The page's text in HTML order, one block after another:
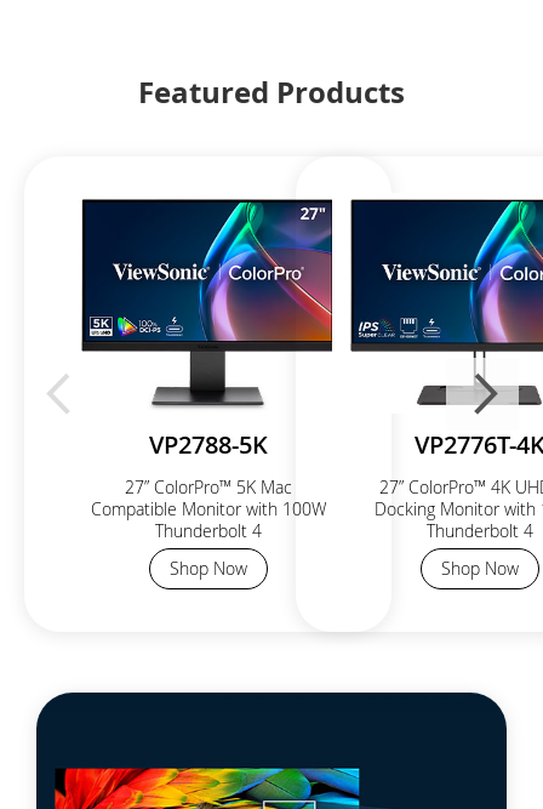
Featured Products
VP2788-5K
27” ColorPro™ 5K Mac
Compatible Monitor with 100W
Thunderbolt 4
Shop Now
VP2776T-
27” ColorPro™ 4K
Docking Monitor with
Thunderbolt 4
Shop Now